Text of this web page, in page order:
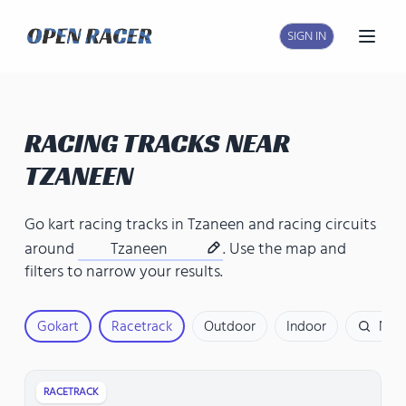
SIGN IN
RACING TRACKS NEAR
TZANEEN
Go kart racing tracks in Tzaneen and racing circuits
around
Tzaneen
. Use the map and
filters to narrow your results.
Gokart Racetrack Outdoor Indoor
RACETRACK